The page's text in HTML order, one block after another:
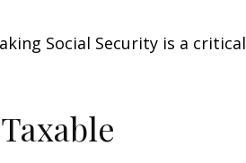
Social Security is a critical